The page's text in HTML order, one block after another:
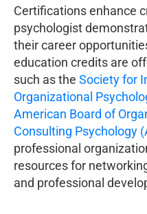
Certifications enhance
psychologist
their career
education credits are
such as the Society for
Organizational
American Board of
Consulting Psychology
professional
resources for
and professional